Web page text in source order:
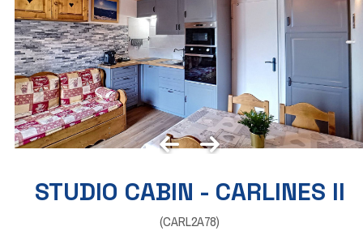
STUDIO CABIN - CARLINES II
(CARL2A78)